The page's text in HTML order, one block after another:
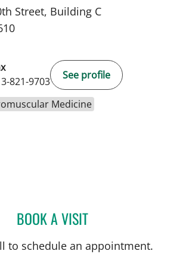
Street, Building C
821-9703
See profile
Medicine
BOOK A VISITKYLE WUTHRICH, DO
to schedule an appointment.